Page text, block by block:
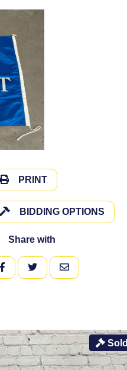
PRINT
BIDDING OPTIONS
Share with
FACEBOOKTWITTEREMAIL
Sold